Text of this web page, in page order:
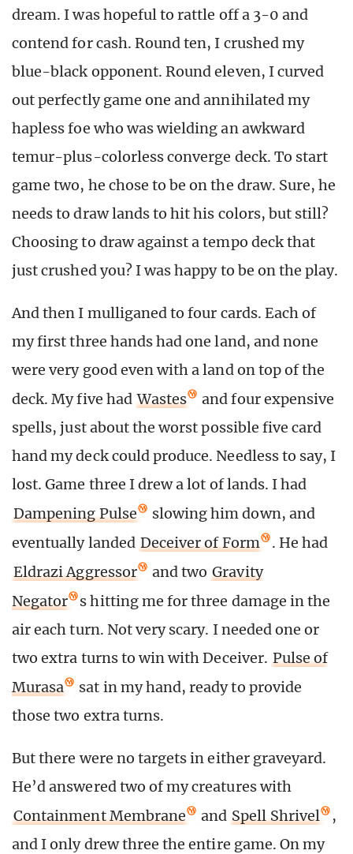
dream. I was hopeful to rattle off a 3-0 and
contend for cash. Round ten, I crushed my
blue-black opponent. Round eleven, I curved
out perfectly game one and annihilated my
hapless foe who was wielding an awkward
temur-plus-colorless converge deck. To start
game two, he chose to be on the draw. Sure, he
needs to draw lands to hit his colors, but still?
Choosing to draw against a tempo deck that
just crushed you? I was happy to be on the play.
And then I mulliganed to four cards. Each of
my first three hands had one land, and none
were very good even with a land on top of the
deck. My five had Wastes
and four expensive
spells, just about the worst possible five card
hand my deck could produce. Needless to say, I
lost. Game three I drew a lot of lands. I had
Dampening Pulse
slowing him down, and
eventually landed Deceiver of Form
. He had
Eldrazi Aggressor
and two Gravity
Negator
s hitting me for three damage in the
air each turn. Not very scary. I needed one or
two extra turns to win with Deceiver. Pulse of
Murasa
sat in my hand, ready to provide
those two extra turns.
But there were no targets in either graveyard.
He’d answered two of my creatures with
Containment Membrane
and Spell Shrivel
,
and I only drew three the entire game. On my